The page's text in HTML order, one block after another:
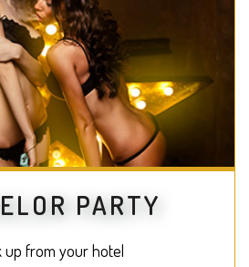
PARTY
up from your hotel